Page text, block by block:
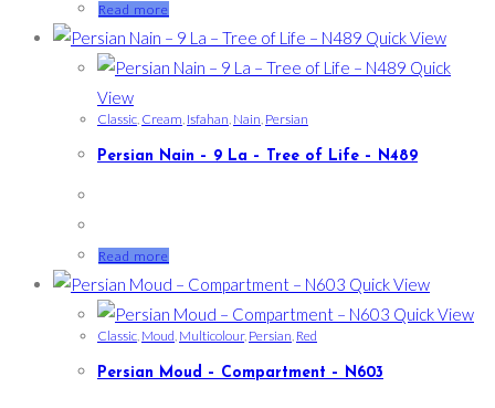
Read more
Quick View
Quick
View
Classic, Cream, Isfahan, Nain, Persian
Persian Nain – 9 La – Tree of Life – N489
Read more
Quick View
Quick View
Classic, Moud, Multicolour, Persian, Red
Persian Moud – Compartment – N603